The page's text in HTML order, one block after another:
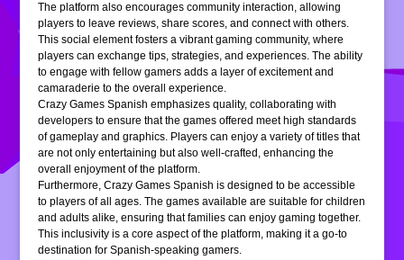
The platform also encourages community interaction, allowing
players to leave reviews, share scores, and connect with others.
This social element fosters a vibrant gaming community, where
players can exchange tips, strategies, and experiences. The ability
to engage with fellow gamers adds a layer of excitement and
camaraderie to the overall experience.
Crazy Games Spanish emphasizes quality, collaborating with
developers to ensure that the games offered meet high standards
of gameplay and graphics. Players can enjoy a variety of titles that
are not only entertaining but also well-crafted, enhancing the
overall enjoyment of the platform.
Furthermore, Crazy Games Spanish is designed to be accessible
to players of all ages. The games available are suitable for children
and adults alike, ensuring that families can enjoy gaming together.
This inclusivity is a core aspect of the platform, making it a go-to
destination for Spanish-speaking gamers.